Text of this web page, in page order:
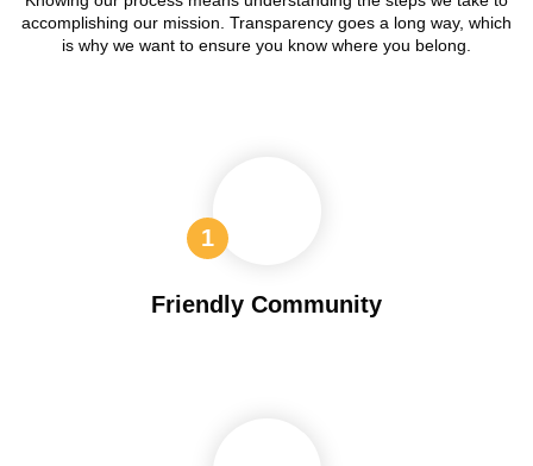
accomplishing our mission. Transparency goes a long way, which
is why we want to ensure you know where you belong.
Friendly Community